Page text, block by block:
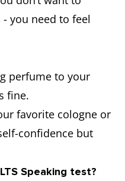
you need to feel
perfume to your
fine.
favorite cologne or
confidence but
Speaking test?